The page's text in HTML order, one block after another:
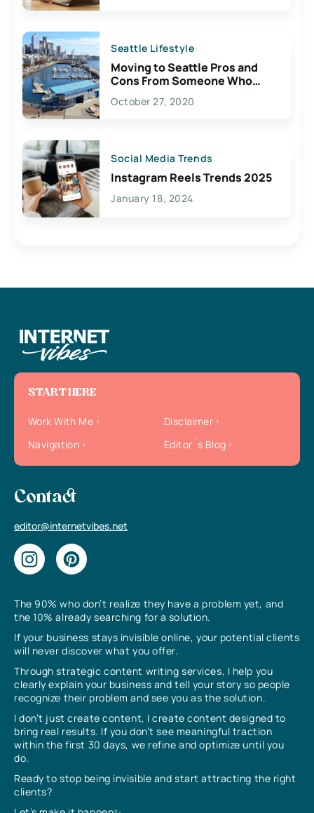
Seattle Lifestyle
Moving to Seattle Pros and
Cons From Someone Who
Lives Here
October 27, 2020
Social Media Trends
Instagram Reels Trends 2025
January 18, 2024
The 90% who don’t realize they have a problem yet, and
the 10% already searching for a solution.
If your business stays invisible online, your potential clients
will never discover what you offer.
Through strategic content writing services, I help you
clearly explain your business and tell your story so people
recognize their problem and see you as the solution.
I don’t just create content, I create content designed to
bring real results. If you don’t see meaningful traction
within the first 30 days, we refine and optimize until you
do.
Ready to stop being invisible and start attracting the right
clients?
START HERE
Work With Me
Disclaimer
Navigation
Editor`s Blog
Contact
editor@internetvibes.net